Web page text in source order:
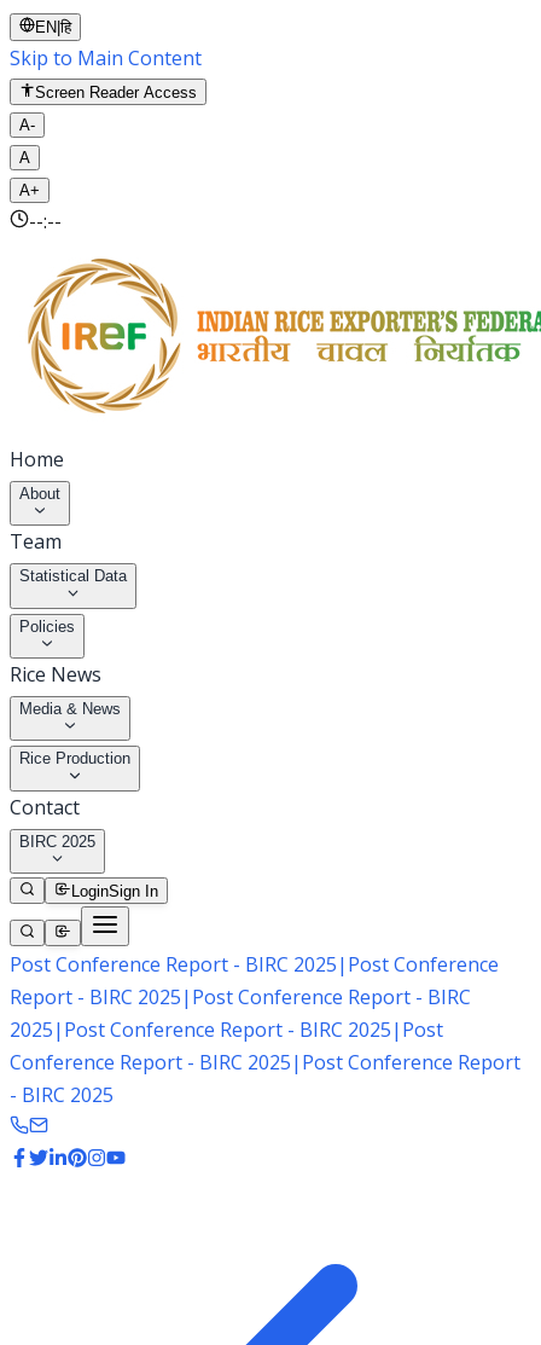
EN |हि
Skip to Main Content
Screen Reader Access
A-
A
A+
--:--
Home
About
Team
Statistical Data
Policies
Rice News
Media & News
Rice Production
Contact
BIRC 2025
LoginSign In
Post Conference Report - BIRC 2025| Post Conference
Report - BIRC 2025| Post Conference Report - BIRC
2025| Post Conference Report - BIRC 2025| Post
Conference Report - BIRC 2025| Post Conference Report
- BIRC 2025